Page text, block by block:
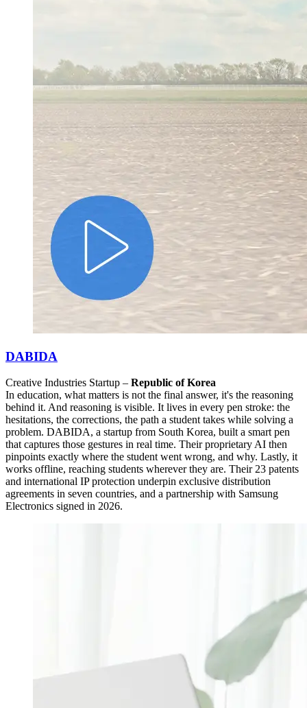
DABIDA
Creative Industries Startup – Republic of Korea
In education, what matters is not the final answer, it's the reasoning
behind it. And reasoning is visible. It lives in every pen stroke: the
hesitations, the corrections, the path a student takes while solving a
problem. DABIDA, a startup from South Korea, built a smart pen
that captures those gestures in real time. Their proprietary AI then
pinpoints exactly where the student went wrong, and why. Lastly, it
works offline, reaching students wherever they are. Their 23 patents
and international IP protection underpin exclusive distribution
agreements in seven countries, and a partnership with Samsung
Electronics signed in 2026.